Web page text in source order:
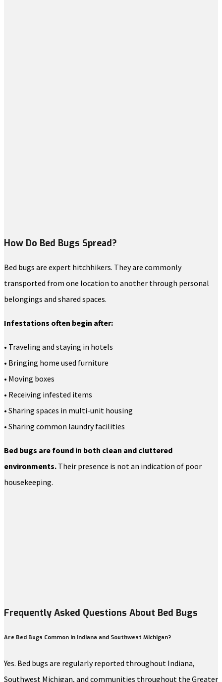
How Do Bed Bugs Spread?
Bed bugs are expert hitchhikers. They are commonly
transported from one location to another through personal
belongings and shared spaces.
Infestations often begin after:
• Traveling and staying in hotels
• Bringing home used furniture
• Moving boxes
• Receiving infested items
• Sharing spaces in multi-unit housing
• Sharing common laundry facilities
Bed bugs are found in both clean and cluttered
environments. Their presence is not an indication of poor
housekeeping.
Frequently Asked Questions About Bed Bugs
Are Bed Bugs Common in Indiana and Southwest Michigan?
Yes. Bed bugs are regularly reported throughout Indiana,
Southwest Michigan, and communities throughout the Greater